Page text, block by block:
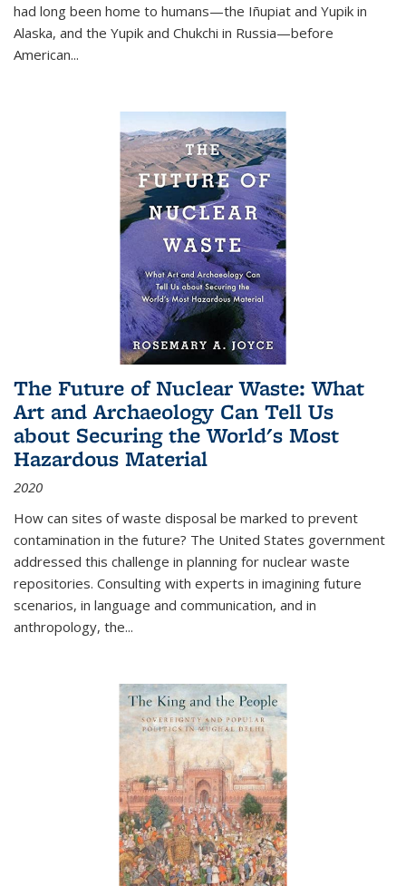
had long been home to humans—the Iñupiat and Yupik in
Alaska, and the Yupik and Chukchi in Russia—before
American...
The Future of Nuclear Waste: What
Art and Archaeology Can Tell Us
about Securing the World's Most
Hazardous Material
2020
How can sites of waste disposal be marked to prevent
contamination in the future? The United States government
addressed this challenge in planning for nuclear waste
repositories. Consulting with experts in imagining future
scenarios, in language and communication, and in
anthropology, the...